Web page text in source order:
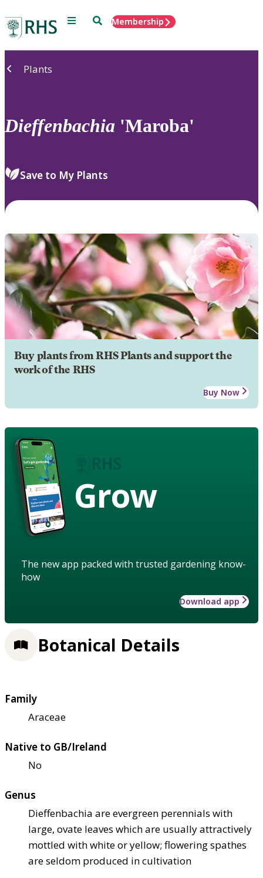
Menu SearchMembership
Plants
Dieffenbachia 'Maroba'
Save to My Plants
Buy plants from RHS Plants and support the
work of the RHS
Buy Now
Grow
The new app packed with trusted gardening know-
how
Download app
Botanical Details
Family
Araceae
Native to GB/Ireland
No
Genus
Dieffenbachia are evergreen perennials with
large, ovate leaves which are usually attractively
mottled with white or yellow; flowering spathes
are seldom produced in cultivation